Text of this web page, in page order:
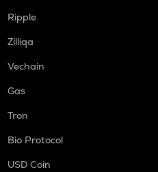
Ripple
Zilliqa
Vechain
Gas
Tron
Bio Protocol
USD Coin